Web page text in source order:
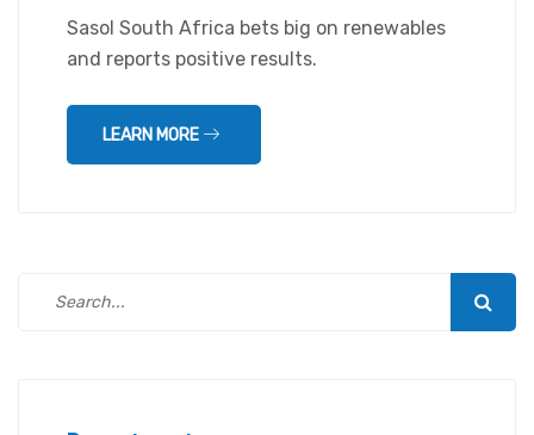
Sasol South Africa bets big on renewables
and reports positive results.
LEARN MORE